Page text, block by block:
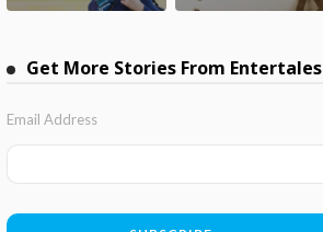
Get More Stories From Entertales
Email Address